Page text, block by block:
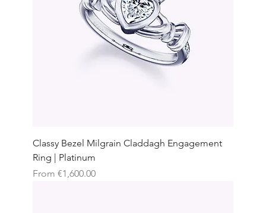
Classy Bezel Milgrain Claddagh Engagement
Ring | Platinum
From €1,600.00
Sale Price